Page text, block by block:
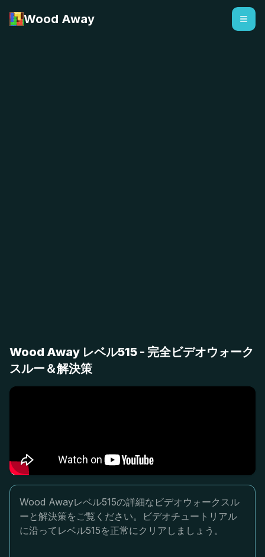
Wood Away
Wood Away レベル515 - 完全ビデオウォーク
スルー＆解決策
Wood Awayレベル515の詳細なビデオウォークスル
ーと解決策をご覧ください。ビデオチュートリアル
に沿ってレベル515を正常にクリアしましょう。